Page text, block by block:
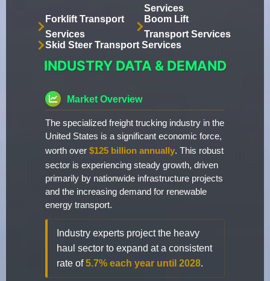
Services
Forklift Transport
Services
Boom Lift
Transport Services
Skid Steer Transport Services
INDUSTRY DATA & DEMAND
Market Overview
The specialized freight trucking industry in the
United States is a significant economic force,
worth over $125 billion annually. This robust
sector is experiencing steady growth, driven
primarily by nationwide infrastructure projects
and the increasing demand for renewable
energy transport.
Industry experts project the heavy
haul sector to expand at a consistent
rate of5.7% each year until 2028.